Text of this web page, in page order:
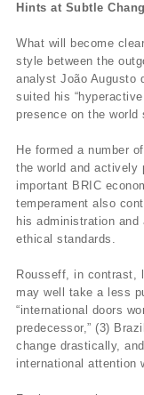
Hints at Subtle
What will become
style between the
analyst João Augusto
suited his
presence on the world
He formed a number
the world and actively
important BRIC
temperament also
his administration
ethical standards.
Rousseff, in contrast,
may well take a less
“international doors
predecessor,” (3)
change drastically,
international attention